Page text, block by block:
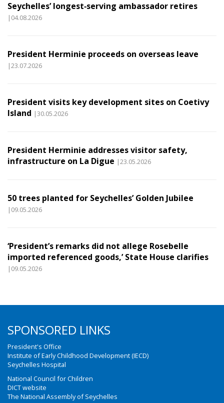
Seychelles’ longest‑serving ambassador retires
|04.08.2026
President Herminie proceeds on overseas leave
|23.07.2026
President visits key development sites on Coetivy
Island |30.05.2026
President Herminie addresses visitor safety,
infrastructure on La Digue |23.05.2026
50 trees planted for Seychelles’ Golden Jubilee
|09.05.2026
‘President’s remarks did not allege Rosebelle
imported referenced goods,’ State House clarifies
|09.05.2026
SPONSORED LINKS
President's Office
Institute of Early Childhood Development (IECD)
Seychelles Hospital
National Council for Children
DICT website
The National Assembly of Seychelles